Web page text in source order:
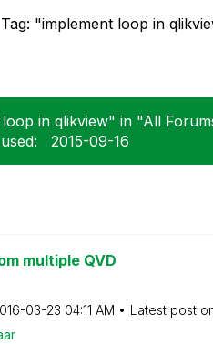
Tag: "implement loop in
in qlikview" in "All
‎2015-09-16
multiple QVD
03-23 04:11 AM Latest post
ar